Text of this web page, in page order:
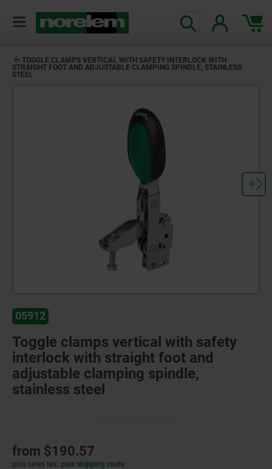
TOGGLE CLAMPS VERTICAL WITH SAFETY INTERLOCK WITH
STRAIGHT FOOT AND ADJUSTABLE CLAMPING SPINDLE, STAINLESS
STEEL
05912
Toggle clamps vertical with safety
interlock with straight foot and
adjustable clamping spindle,
stainless steel
from $190.57
plus sales tax plus shipping costs